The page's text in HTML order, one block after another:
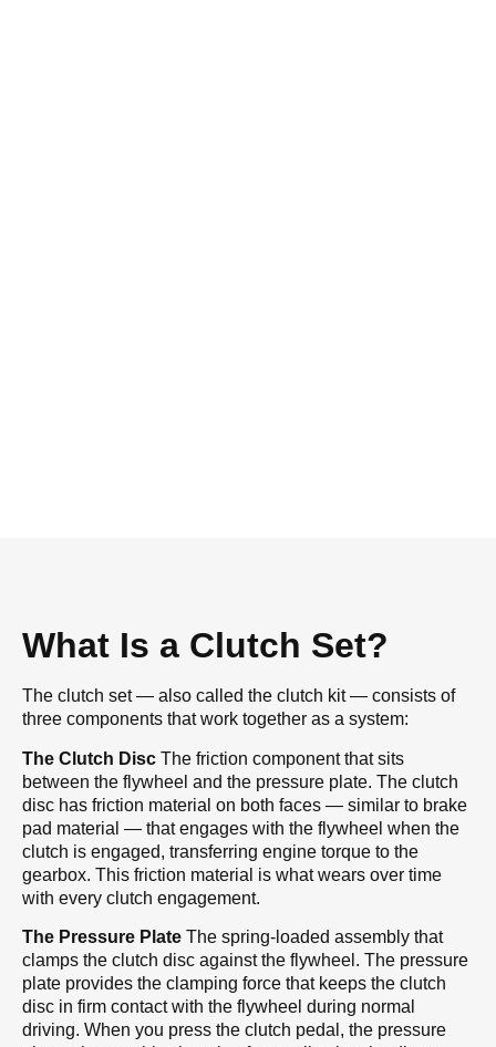
What Is a Clutch Set?
The clutch set — also called the clutch kit — consists of
three components that work together as a system:
The Clutch Disc The friction component that sits
between the flywheel and the pressure plate. The clutch
disc has friction material on both faces — similar to brake
pad material — that engages with the flywheel when the
clutch is engaged, transferring engine torque to the
gearbox. This friction material is what wears over time
with every clutch engagement.
The Pressure Plate The spring-loaded assembly that
clamps the clutch disc against the flywheel. The pressure
plate provides the clamping force that keeps the clutch
disc in firm contact with the flywheel during normal
driving. When you press the clutch pedal, the pressure